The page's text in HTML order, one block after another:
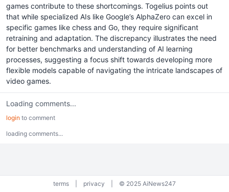
games contribute to these shortcomings. Togelius points out
that while specialized AIs like Google’s AlphaZero can excel in
specific games like chess and Go, they require significant
retraining and adaptation. The discrepancy illustrates the need
for better benchmarks and understanding of AI learning
processes, suggesting a focus shift towards developing more
flexible models capable of navigating the intricate landscapes of
video games.
Loading comments...
login to comment
loading comments...
terms privacy © 2025 AiNews247